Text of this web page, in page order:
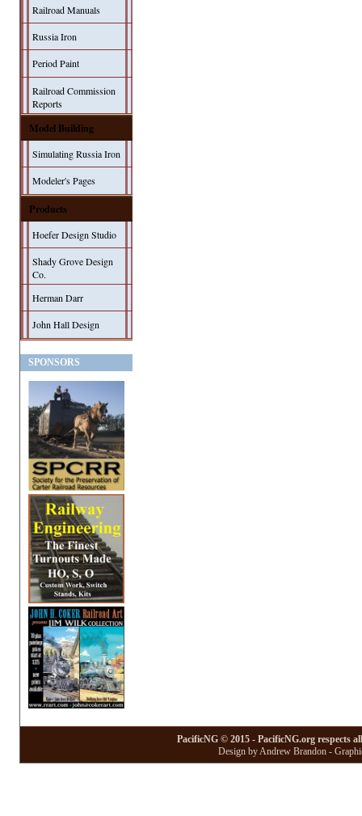
Railroad Manuals
Russia Iron
Period Paint
Railroad Commission
Reports
Model Building
Simulating Russia Iron
Modeler's Pages
Products
Hoefer Design Studio
Shady Grove Design
Co.
Herman Darr
John Hall Design
SPONSORS
PacificNG © 2015 - PacificNG.org respects
Design by Andrew Brandon -